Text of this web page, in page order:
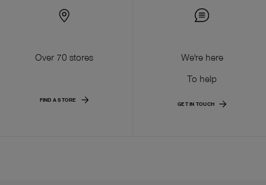
Over 70 stores
FIND A STORE
We're here
To help
GET IN TOUCH